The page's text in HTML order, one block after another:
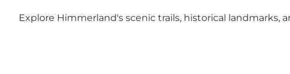
Explore Himmerland's scenic trails, historical landmarks,